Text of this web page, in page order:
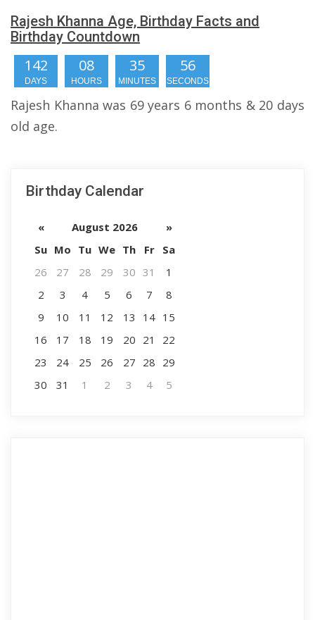
Rajesh Khanna Age, Birthday Facts and
Birthday Countdown
142
DAYS
08
HOURS
35
MINUTES
55
SECONDS
Rajesh Khanna was 69 years 6 months & 20 days
old age.
Birthday Calendar
« August 2026
»
Su Mo Tu We Th Fr
Sa
26
27 28 29 30 31
1
2
3 4 5 6 7
8
9
10 11 12 13 14 15
16
17 18 19 20 21
22
23
24 25 26 27 28 29
30
31 1 2 3 4 5